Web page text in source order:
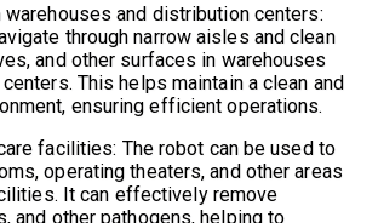
warehouses and distribution centers:
through narrow aisles and clean
and other surfaces in warehouses
This helps maintain a clean and
ensuring efficient operations.
facilities: The robot can be used to
operating theaters, and other areas
It can effectively remove
and other pathogens, helping to